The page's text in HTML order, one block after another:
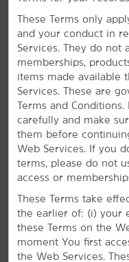
breakfast, free WiFi,
Amenities to
Enjoy free WiFi,
outdoor pool
Experience a bright
amenities and
morning, get
You can also stay in
using free WiFi and
an outdoor pool
day. Each of our non-
These Terms only
and your conduct in
Services. They do not
memberships,
items made available
Services. These are
Terms and
carefully and make
them before
Web Services. If you
terms, please do not
access or
These Terms take
the earlier of: (i) your
these Terms on the
moment You first
the Web Services.